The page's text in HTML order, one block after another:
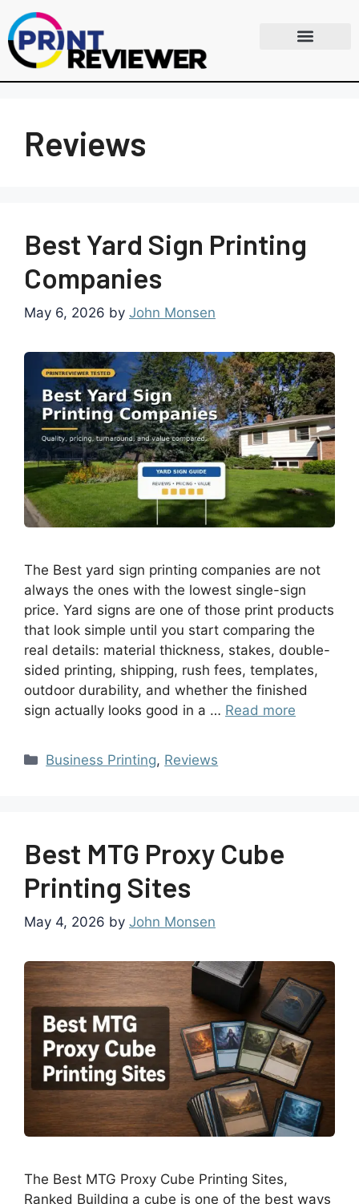
Reviews
Best Yard Sign Printing
Companies
May 6, 2026 by John Monsen
The Best yard sign printing companies are not
always the ones with the lowest single-sign
price. Yard signs are one of those print products
that look simple until you start comparing the
real details: material thickness, stakes, double-
sided printing, shipping, rush fees, templates,
outdoor durability, and whether the finished
sign actually looks good in a … Read more
Business Printing, Reviews
Best MTG Proxy Cube
Printing Sites
May 4, 2026 by John Monsen
The Best MTG Proxy Cube Printing Sites,
Ranked Building a cube is one of the best ways